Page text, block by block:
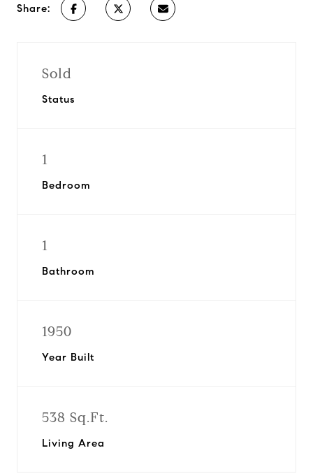
Share:
Sold
Status
1
Bedroom
1
Bathroom
1950
Year Built
538 Sq.Ft.
Living Area